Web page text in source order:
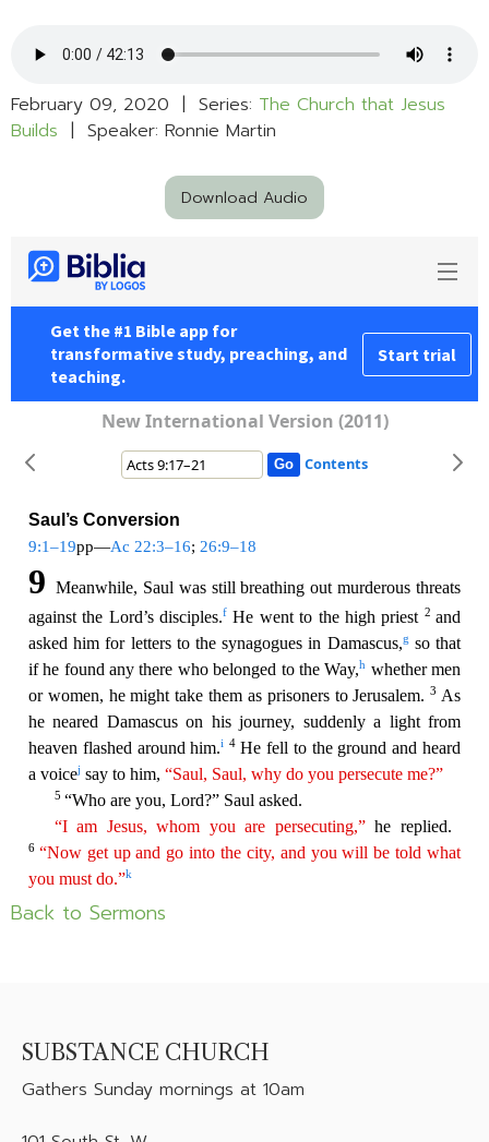
February 09, 2020 | Series: The Church that Jesus
Builds | Speaker: Ronnie Martin
Download Audio
Back to Sermons
SUBSTANCE CHURCH
Gathers Sunday mornings at 10am